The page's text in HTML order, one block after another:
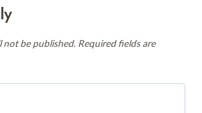
not be published. Required fields are